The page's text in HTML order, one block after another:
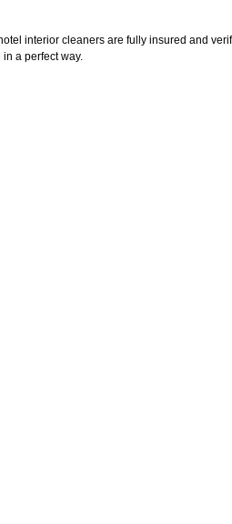
interior cleaners are fully insured and
a perfect way.